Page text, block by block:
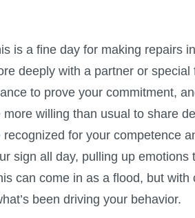
is a fine day for making repairs
deeply with a partner or
to prove your commitment,
more willing than usual to share
recognized for your competence
sign all day, pulling up
can come in as a flood, but
been driving your behavior.